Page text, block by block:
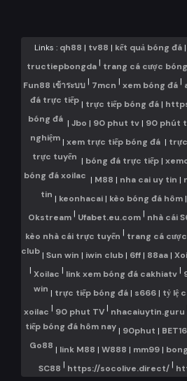
Links : qh88 | tv88 | kết quả bóng đá|
tructiepbongda| trang cá cược
Fun88 เข้าระบบ | 7mcn | xem bóng đá |
đá trực tiếp| trực tiếp bóng đá |
bóng đá | Jbo | 90 phut tv | 90 phút
nghiệm | xem trực tiếp bóng đá |
trực tuyến | bóng đá trực tiếp|
bóng đá xoilac | M88 | nha cai uy tin |
tin | keonhacai | kèo bóng đá hôm |
Okstream | Ufabet.eu.com | nhà cái
kèo nhà cái trực tuyến | trang cá
club | Sun win | iwin club | 6ff | 88aa |
| Xoilac | link xem bóng đá cakhiatv|
win | trực tiếp bóng đá| s666| tỷ lệ
xoilac | 90 phut TV | nhacaiuytin.guru
tiếp bóng đá hôm nay | 90phut |
Go88 | link M88 | W888 | mm99 |
SC88 | https://socolive.direct/|